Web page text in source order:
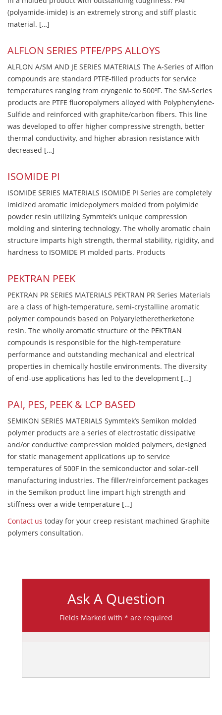
(polyamide-imide) is an extremely strong and stiff plastic
material. […]
ALFLON SERIES PTFE/PPS ALLOYS
ALFLON A/SM AND JE SERIES MATERIALS The A-Series of Alflon
compounds are standard PTFE-filled products for service
temperatures ranging from cryogenic to 500ºF. The SM-Series
products are PTFE fluoropolymers alloyed with Polyphenylene-
Sulfide and reinforced with graphite/carbon fibers. This line
was developed to offer higher compressive strength, better
thermal conductivity, and higher abrasion resistance with
decreased […]
ISOMIDE PI
ISOMIDE SERIES MATERIALS ISOMIDE PI Series are completely
imidized aromatic imidepolymers molded from polyimide
powder resin utilizing Symmtek’s unique compression
molding and sintering technology. The wholly aromatic chain
structure imparts high strength, thermal stability, rigidity, and
hardness to ISOMIDE PI molded parts. Products
PEKTRAN PEEK
PEKTRAN PR SERIES MATERIALS PEKTRAN PR Series Materials
are a class of high-temperature, semi-crystalline aromatic
polymer compounds based on Polyaryletheretherketone
resin. The wholly aromatic structure of the PEKTRAN
compounds is responsible for the high-temperature
performance and outstanding mechanical and electrical
properties in chemically hostile environments. The diversity
of end-use applications has led to the development […]
PAI, PES, PEEK & LCP BASED
SEMIKON SERIES MATERIALS Symmtek’s Semikon molded
polymer products are a series of electrostatic dissipative
and/or conductive compression molded polymers, designed
for static management applications up to service
temperatures of 500F in the semiconductor and solar-cell
manufacturing industries. The filler/reinforcement packages
in the Semikon product line impart high strength and
stiffness over a wide temperature […]
Contact us today for your creep resistant machined Graphite
polymers consultation.
Ask A Question
Fields Marked with * are required